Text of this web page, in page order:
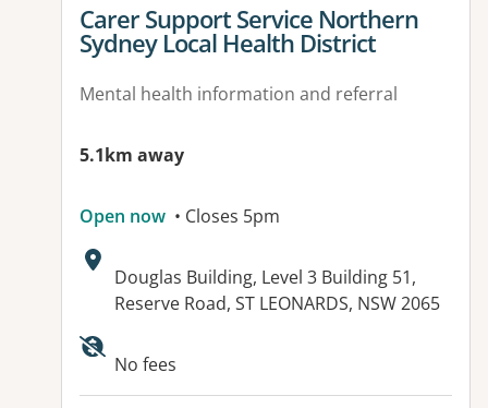
View details for
Carer Support Service Northern
Sydney Local Health District
Mental health information and referral
5.1km away
Open now • Closes 5pm
Address:
Douglas Building, Level 3 Building 51,
Reserve Road, ST LEONARDS, NSW 2065
Available facilities:
No fees